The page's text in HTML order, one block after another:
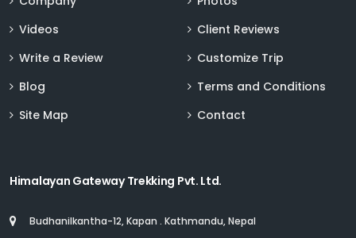
Videos
Client Reviews
Write a Review
Customize Trip
Blog
Terms and Conditions
Site Map
Contact
Himalayan Gateway Trekking Pvt. Ltd.
Budhanilkantha-12, Kapan . Kathmandu, Nepal